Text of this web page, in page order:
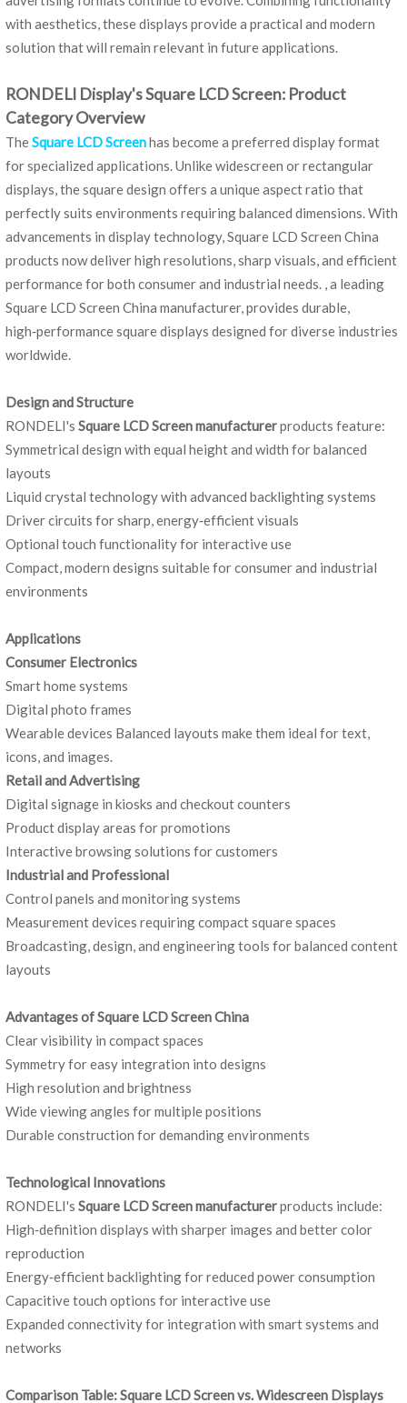
with aesthetics, these displays provide a practical and modern
solution that will remain relevant in future applications.
RONDELI Display's Square LCD Screen: Product
Category Overview
TheSquare LCD Screenhas become a preferred display format
for specialized applications. Unlike widescreen or rectangular
displays, the square design offers a unique aspect ratio that
perfectly suits environments requiring balanced dimensions. With
advancements in display technology, Square LCD Screen China
products now deliver high resolutions, sharp visuals, and efficient
performance for both consumer and industrial needs. , a leading
Square LCD Screen China manufacturer, provides durable,
high‑performance square displays designed for diverse industries
worldwide.
Design and Structure
RONDELI'sSquare LCD Screen manufacturerproducts feature:
Symmetrical design with equal height and width for balanced
layouts
Liquid crystal technology with advanced backlighting systems
Driver circuits for sharp, energy‑efficient visuals
Optional touch functionality for interactive use
Compact, modern designs suitable for consumer and industrial
environments
Applications
Consumer Electronics
Smart home systems
Digital photo frames
Wearable devices Balanced layouts make them ideal for text,
icons, and images.
Retail and Advertising
Digital signage in kiosks and checkout counters
Product display areas for promotions
Interactive browsing solutions for customers
Industrial and Professional
Control panels and monitoring systems
Measurement devices requiring compact square spaces
Broadcasting, design, and engineering tools for balanced content
layouts
Advantages of Square LCD Screen China
Clear visibility in compact spaces
Symmetry for easy integration into designs
High resolution and brightness
Wide viewing angles for multiple positions
Durable construction for demanding environments
Technological Innovations
RONDELI'sSquare LCD Screen manufacturerproducts include:
High‑definition displays with sharper images and better color
reproduction
Energy‑efficient backlighting for reduced power consumption
Capacitive touch options for interactive use
Expanded connectivity for integration with smart systems and
networks
Comparison Table: Square LCD Screen vs. Widescreen Displays